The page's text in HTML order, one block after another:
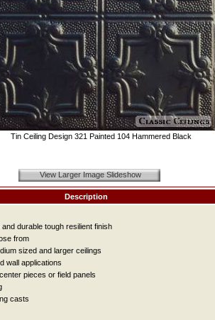
Tin Ceiling Design 321 Painted 104 Hammered Black
View Larger Image Slideshow
Description
durable tough resilient finish
from
sized and larger ceilings
wall applications
pieces or field panels
casts